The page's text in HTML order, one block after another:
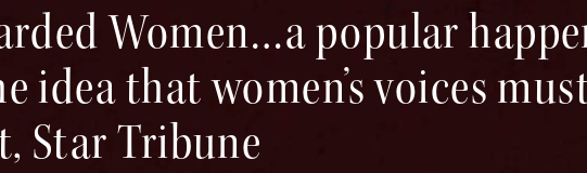
Women…a popular
idea that women’s voices
Star Tribune